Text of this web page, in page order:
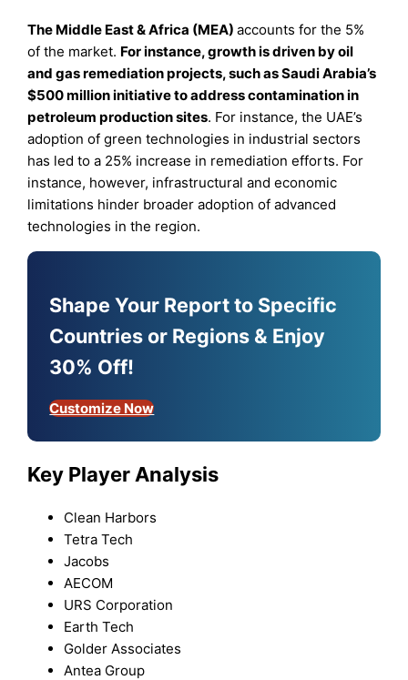
The Middle East & Africa (MEA)accounts for the 5%
of the market. For instance, growth is driven by oil
and gas remediation projects, such as Saudi Arabia’s
$500 million initiative to address contamination in
petroleum production sites. For instance, the UAE’s
adoption of green technologies in industrial sectors
has led to a 25% increase in remediation efforts. For
instance, however, infrastructural and economic
limitations hinder broader adoption of advanced
technologies in the region.
Shape Your Report to Specific
Countries or Regions & Enjoy
30% Off!
Customize Now
Key Player Analysis
Clean Harbors
Tetra Tech
Jacobs
AECOM
URS Corporation
Earth Tech
Golder Associates
Antea Group